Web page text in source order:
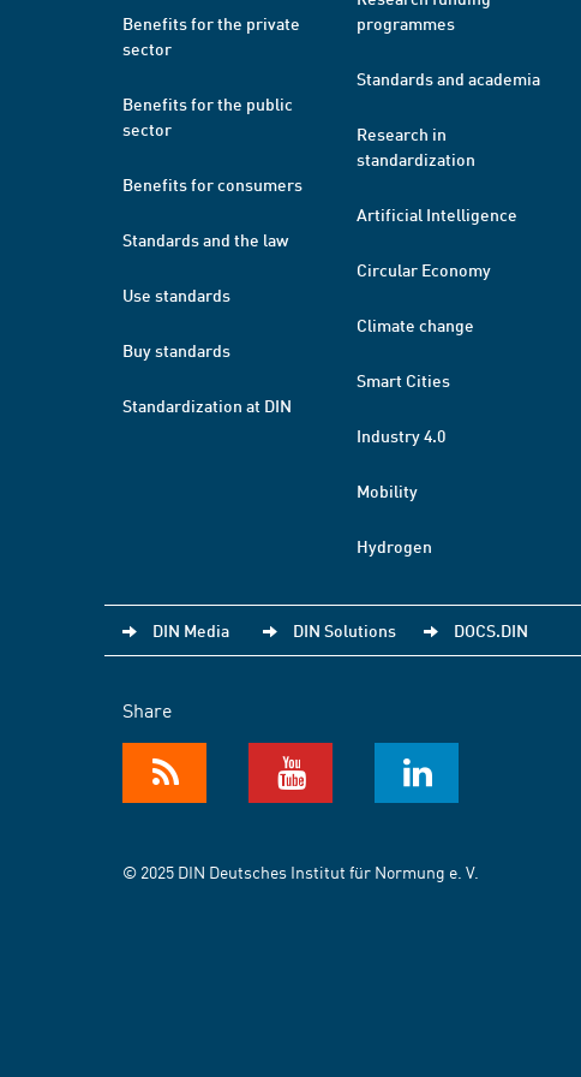
Benefits for the private
sector
Benefits for the public
sector
Benefits for consumers
Standards and the law
Use standards
Buy standards
Standardization at DIN
programmes
Standards and academia
Research in
standardization
Artificial Intelligence
Circular Economy
Climate change
Smart Cities
Industry 4.0
Mobility
Hydrogen
DIN Media DIN Solutions DOCS.DIN
Share
© 2025 DIN Deutsches Institut für Normung e. V.